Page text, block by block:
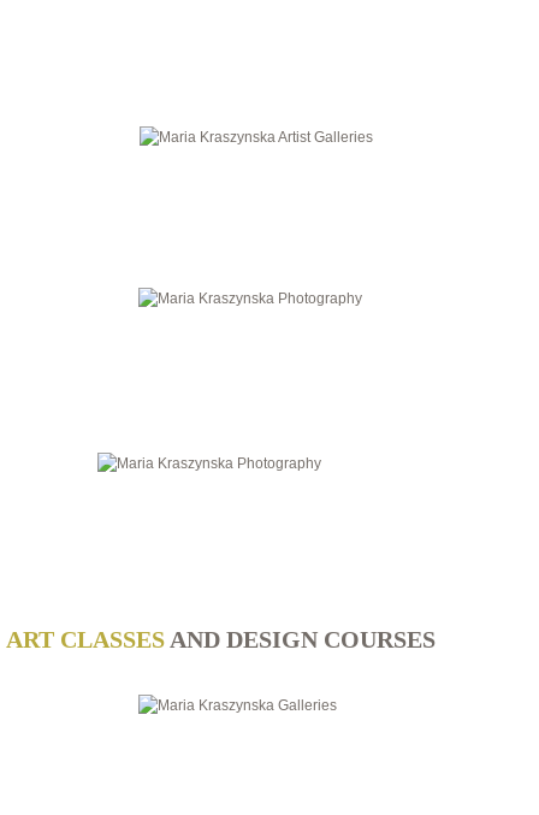
ART CLASSES AND DESIGN COURSES